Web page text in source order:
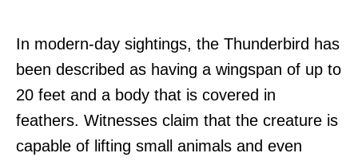
In modern-day sightings, the Thunderbird has
been described as having a wingspan of up to
20 feet and a body that is covered in
feathers. Witnesses claim that the creature is
capable of lifting small animals and even